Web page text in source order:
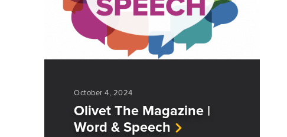
October 4, 2024
Olivet The Magazine |
Word & Speech